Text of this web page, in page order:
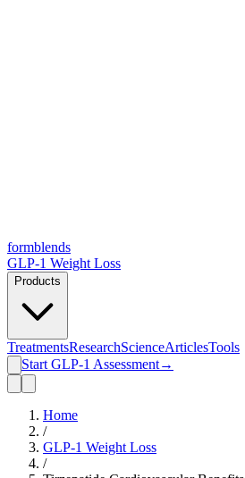
formblends
GLP-1 Weight Loss
Products
TreatmentsResearchScienceArticlesTools
Start GLP-1 Assessment→
Home
/
GLP-1 Weight Loss
/